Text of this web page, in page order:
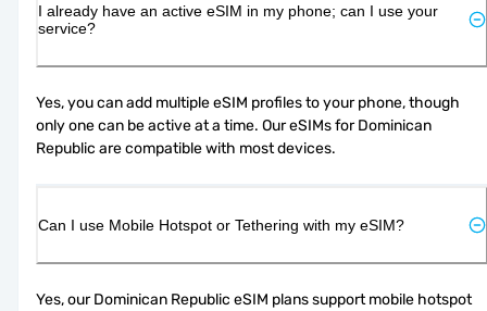
I already have an active eSIM in my phone; can I use your
service?
Yes, you can add multiple eSIM profiles to your phone, though
only one can be active at a time. Our eSIMs for Dominican
Republic are compatible with most devices.
Can I use Mobile Hotspot or Tethering with my eSIM?
Yes, our Dominican Republic eSIM plans support mobile hotspot